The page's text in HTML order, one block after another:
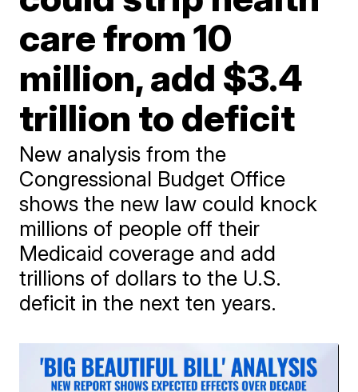
care from 10
million, add $3.4
trillion to deficit
New analysis from the
Congressional Budget Office
shows the new law could knock
millions of people off their
Medicaid coverage and add
trillions of dollars to the U.S.
deficit in the next ten years.